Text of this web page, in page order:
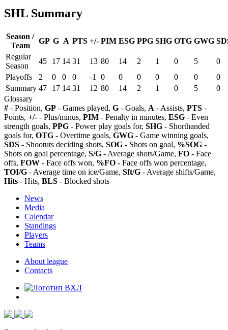
SHL Summary
Season /
Team
GP G A PTS +/- PIM ESG PPG SHG OTG GWG
Regular
Season
45 17 14 31 13 80 14 2 1 0 5
0
Playoffs
2 0 0 0 -1 0 0 0 0 0 0
0
Summary 47 17 14 31 12 80 14 2 1 0 5
0
Glossary
# - Position, GP - Games played, G - Goals, A - Assists, PTS -
Points, +/- - Plus/minus, PIM - Penalty in minutes, ESG - Even
strength goals, PPG - Power play goals for, SHG - Shorthanded
goals for, OTG - Overtime goals, GWG - Game winning goals,
SDS - Shootuts deciding shots, SOG - Shots on goal, %SOG -
Shots on goal percentage, S/G - Average shots/Game, FO - Face
offs, FOW - Face offs won, %FO - Face offs won percentage,
TOI/G - Average time on ice/Game, Sft/G - Average shifts/Game,
Hits - Hits, BLS - Blocked shots
News
Media
Calendar
Standings
Players
Teams
About league
Contacts